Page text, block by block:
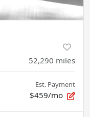
52,290 miles
Est. Payment
$459/mo